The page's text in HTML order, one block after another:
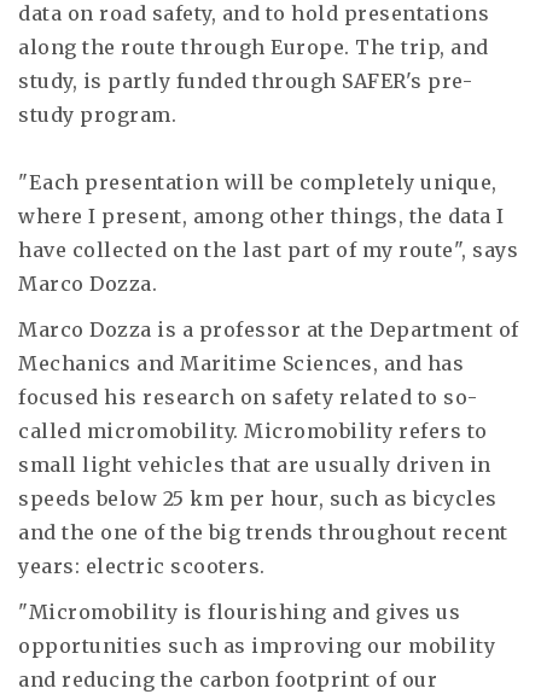
data on road safety, and to hold presentations
along the route through Europe. The trip, and
study, is partly funded through SAFER's pre-
study program.
"Each presentation will be completely unique,
where I present, among other things, the data I
have collected on the last part of my route", says
Marco Dozza.
Marco Dozza is a professor at the Department of
Mechanics and Maritime Sciences, and has
focused his research on safety related to so-
called micromobility. Micromobility refers to
small light vehicles that are usually driven in
speeds below 25 km per hour, such as bicycles
and the one of the big trends throughout recent
years: electric scooters.
"Micromobility is flourishing and gives us
opportunities such as improving our mobility
and reducing the carbon footprint of our